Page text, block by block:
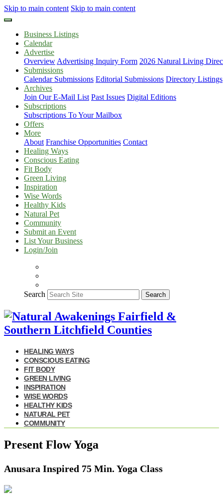
Skip to main content Skip to main content
Business Listings
Calendar
Advertise
Overview Advertising Inquiry Form 2026 Natural Living
Submissions
Calendar Submissions Editorial Submissions Directory Listings
Archives
Join Our E-Mail List Past Issues Digital Editions
Subscriptions
Subscriptions To Your Mailbox
Offers
More
About Franchise Opportunities Contact
Healing Ways
Conscious Eating
Fit Body
Green Living
Inspiration
Wise Words
Healthy Kids
Natural Pet
Community
Submit an Event
List Your Business
Login/Join
Search Search
HEALING WAYS
CONSCIOUS EATING
FIT BODY
GREEN LIVING
INSPIRATION
WISE WORDS
HEALTHY KIDS
NATURAL PET
COMMUNITY
Present Flow Yoga
Anusara Inspired 75 Min. Yoga Class